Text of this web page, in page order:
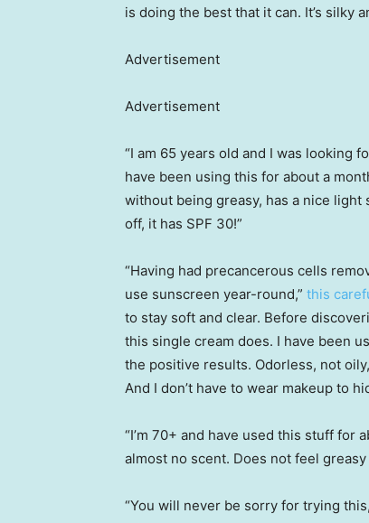
is doing the best that it can. It’s silky
Advertisement
Advertisement
“I am 65 years old and I was looking
have been using this for about a
without being greasy, has a nice
off, it has SPF 30!”
“Having had precancerous cells
use sunscreen year-round,” this
to stay soft and clear. Before
this single cream does. I have been
the positive results. Odorless, not
And I don’t have to wear makeup to
“I’m 70+ and have used this stuff for
almost no scent. Does not feel greasy
“You will never be sorry for trying